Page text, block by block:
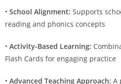
• School Alignment: Supports
reading and phonics concepts
• Activity-Based Learning:
Flash Cards for engaging practice
• Advanced Teaching Approach: A